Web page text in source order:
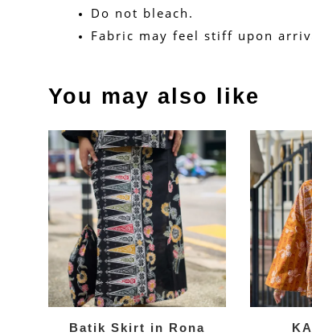
Do not bleach.
Fabric may feel stiff upon
You may also like
Batik Skirt in Rona